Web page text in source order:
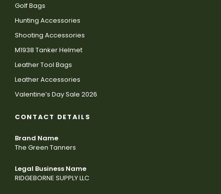
Golf Bags
Hunting Accessories
Shooting Accessories
M1938 Tanker Helmet
Leather Tool Bags
Leather Accessories
Valentine’s Day Sale 2026
CONTACT DETAILS
Brand Name
The Green Tanners
Legal Business Name
RIDGEBORNE SUPPLY LLC